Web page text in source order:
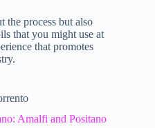
the process but also
that you might use at
that promotes
Amalfi and Positano